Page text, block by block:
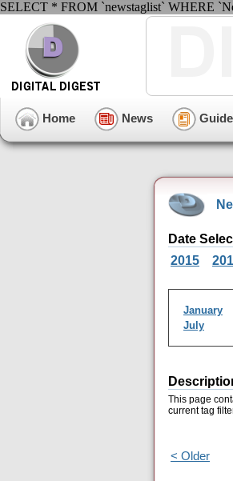
SELECT * FROM `newstaglist` WHERE
Home News
Date
2015
January
July
This page
current tag
< Older